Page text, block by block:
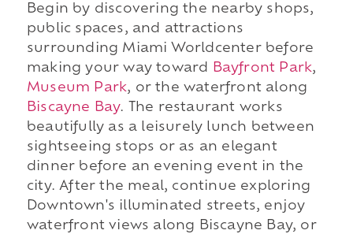
Begin by discovering the nearby shops,
public spaces, and attractions
surrounding Miami Worldcenter before
making your way toward
Bayfront Park,
Museum Park, or the waterfront along
Biscayne Bay. The restaurant works
beautifully as a leisurely lunch between
sightseeing stops or as an elegant
dinner before an evening event in the
city. After the meal, continue exploring
Downtown's illuminated streets, enjoy
waterfront views along Biscayne Bay, or